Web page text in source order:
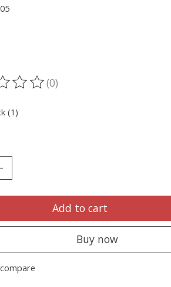
of this product is
(0)
(1)
Add to cart
Buy now